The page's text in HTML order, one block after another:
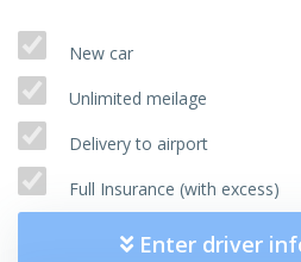
New car
Unlimited meilage
Delivery to airport
Full Insurance (with excess)
Enter driver